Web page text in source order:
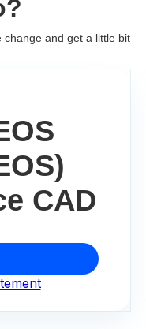
CAD
and get a little bit